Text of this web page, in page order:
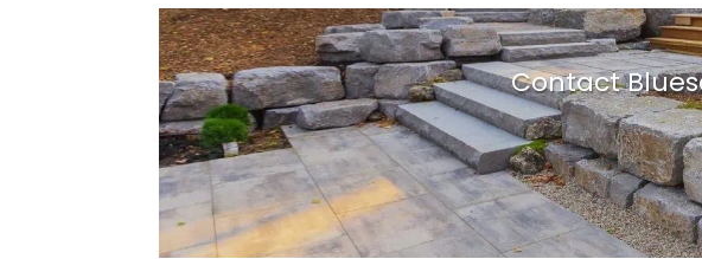
Contact